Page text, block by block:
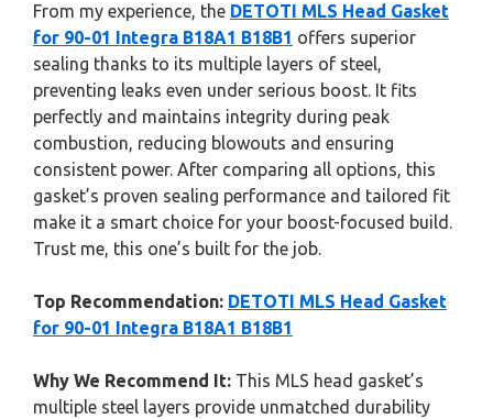
From my experience, the DETOTI MLS Head Gasket
for 90-01 Integra B18A1 B18B1 offers superior
sealing thanks to its multiple layers of steel,
preventing leaks even under serious boost. It fits
perfectly and maintains integrity during peak
combustion, reducing blowouts and ensuring
consistent power. After comparing all options, this
gasket’s proven sealing performance and tailored fit
make it a smart choice for your boost-focused build.
Trust me, this one’s built for the job.
Top Recommendation: DETOTI MLS Head Gasket
for 90-01 Integra B18A1 B18B1
Why We Recommend It: This MLS head gasket’s
multiple steel layers provide unmatched durability